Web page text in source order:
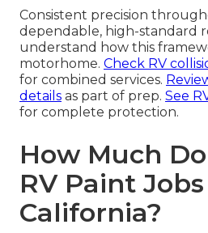
Consistent precision
dependable, high-standard
understand how this
motorhome. Check RV
for combined services.
details as part of prep. See
for complete protection.
How Much
RV Paint
California?